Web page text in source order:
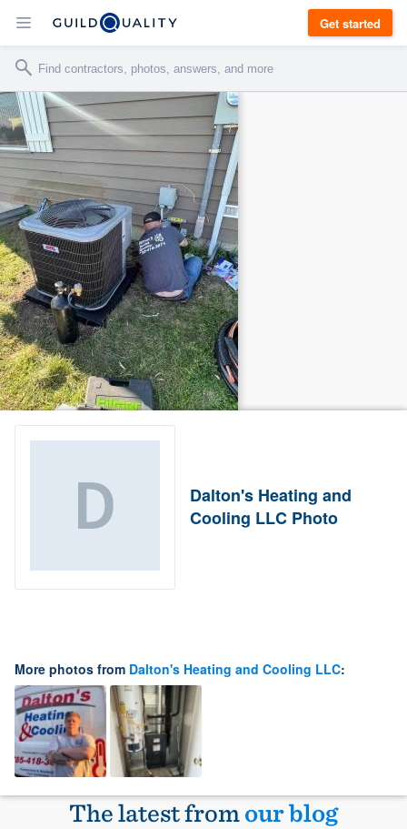
Get started
Dalton's Heating and
Cooling LLC Photo
More photos from Dalton's Heating and Cooling LLC:
The latest fromour blog